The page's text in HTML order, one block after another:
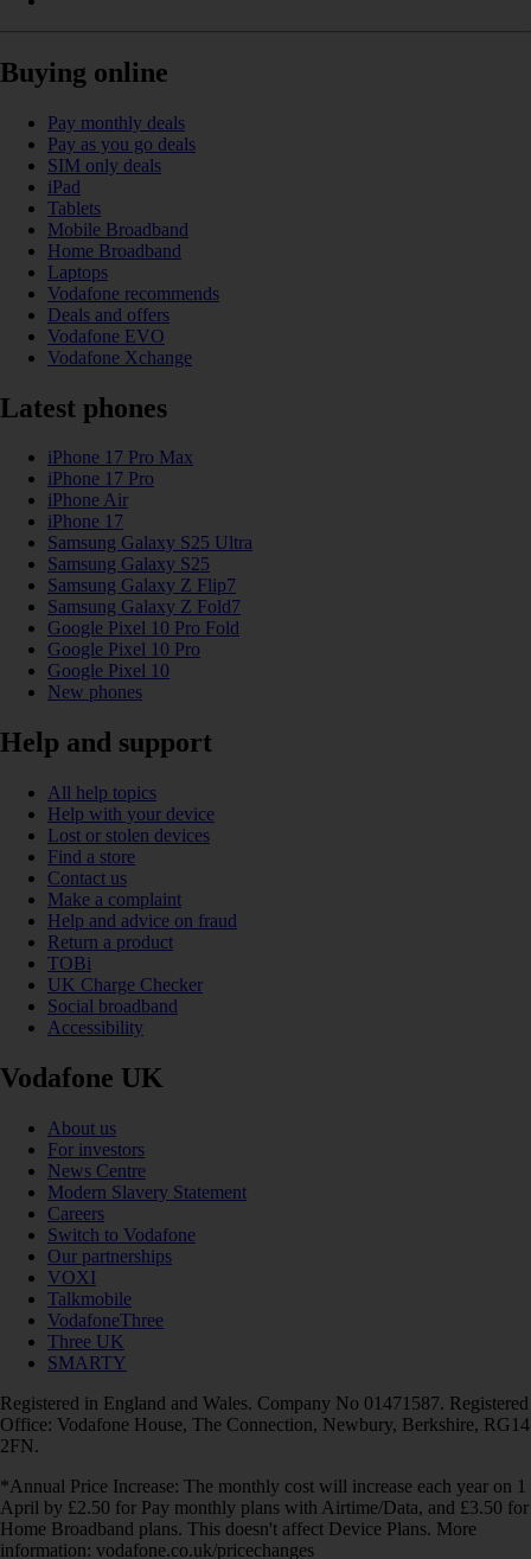
Buying online
Pay monthly deals
Pay as you go deals
SIM only deals
iPad
Tablets
Mobile Broadband
Home Broadband
Laptops
Vodafone recommends
Deals and offers
Vodafone EVO
Vodafone Xchange
Latest phones
iPhone 17 Pro Max
iPhone 17 Pro
iPhone Air
iPhone 17
Samsung Galaxy S25 Ultra
Samsung Galaxy S25
Samsung Galaxy Z Flip7
Samsung Galaxy Z Fold7
Google Pixel 10 Pro Fold
Google Pixel 10 Pro
Google Pixel 10
New phones
Help and support
All help topics
Help with your device
Lost or stolen devices
Find a store
Contact us
Make a complaint
Help and advice on fraud
Return a product
TOBi
UK Charge Checker
Social broadband
Accessibility
Vodafone UK
About us
For investors
News Centre
Modern Slavery Statement
Careers
Switch to Vodafone
Our partnerships
VOXI
Talkmobile
VodafoneThree
Three UK
SMARTY
Registered in England and Wales. Company No 01471587. Registered
Office: Vodafone House, The Connection, Newbury, Berkshire, RG14
2FN.
*Annual Price Increase: The monthly cost will increase each year on 1
April by £2.50 for Pay monthly plans with Airtime/Data, and £3.50 for
Home Broadband plans. This doesn't affect Device Plans. More
information: vodafone.co.uk/pricechanges